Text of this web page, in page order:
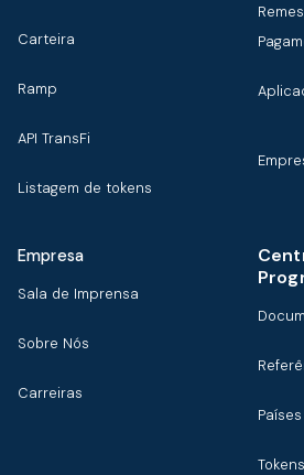
Carteira
Ramp
API TransFi
Listagem de tokens
Empresa
Sala de Imprensa
Sobre Nós
Carreiras